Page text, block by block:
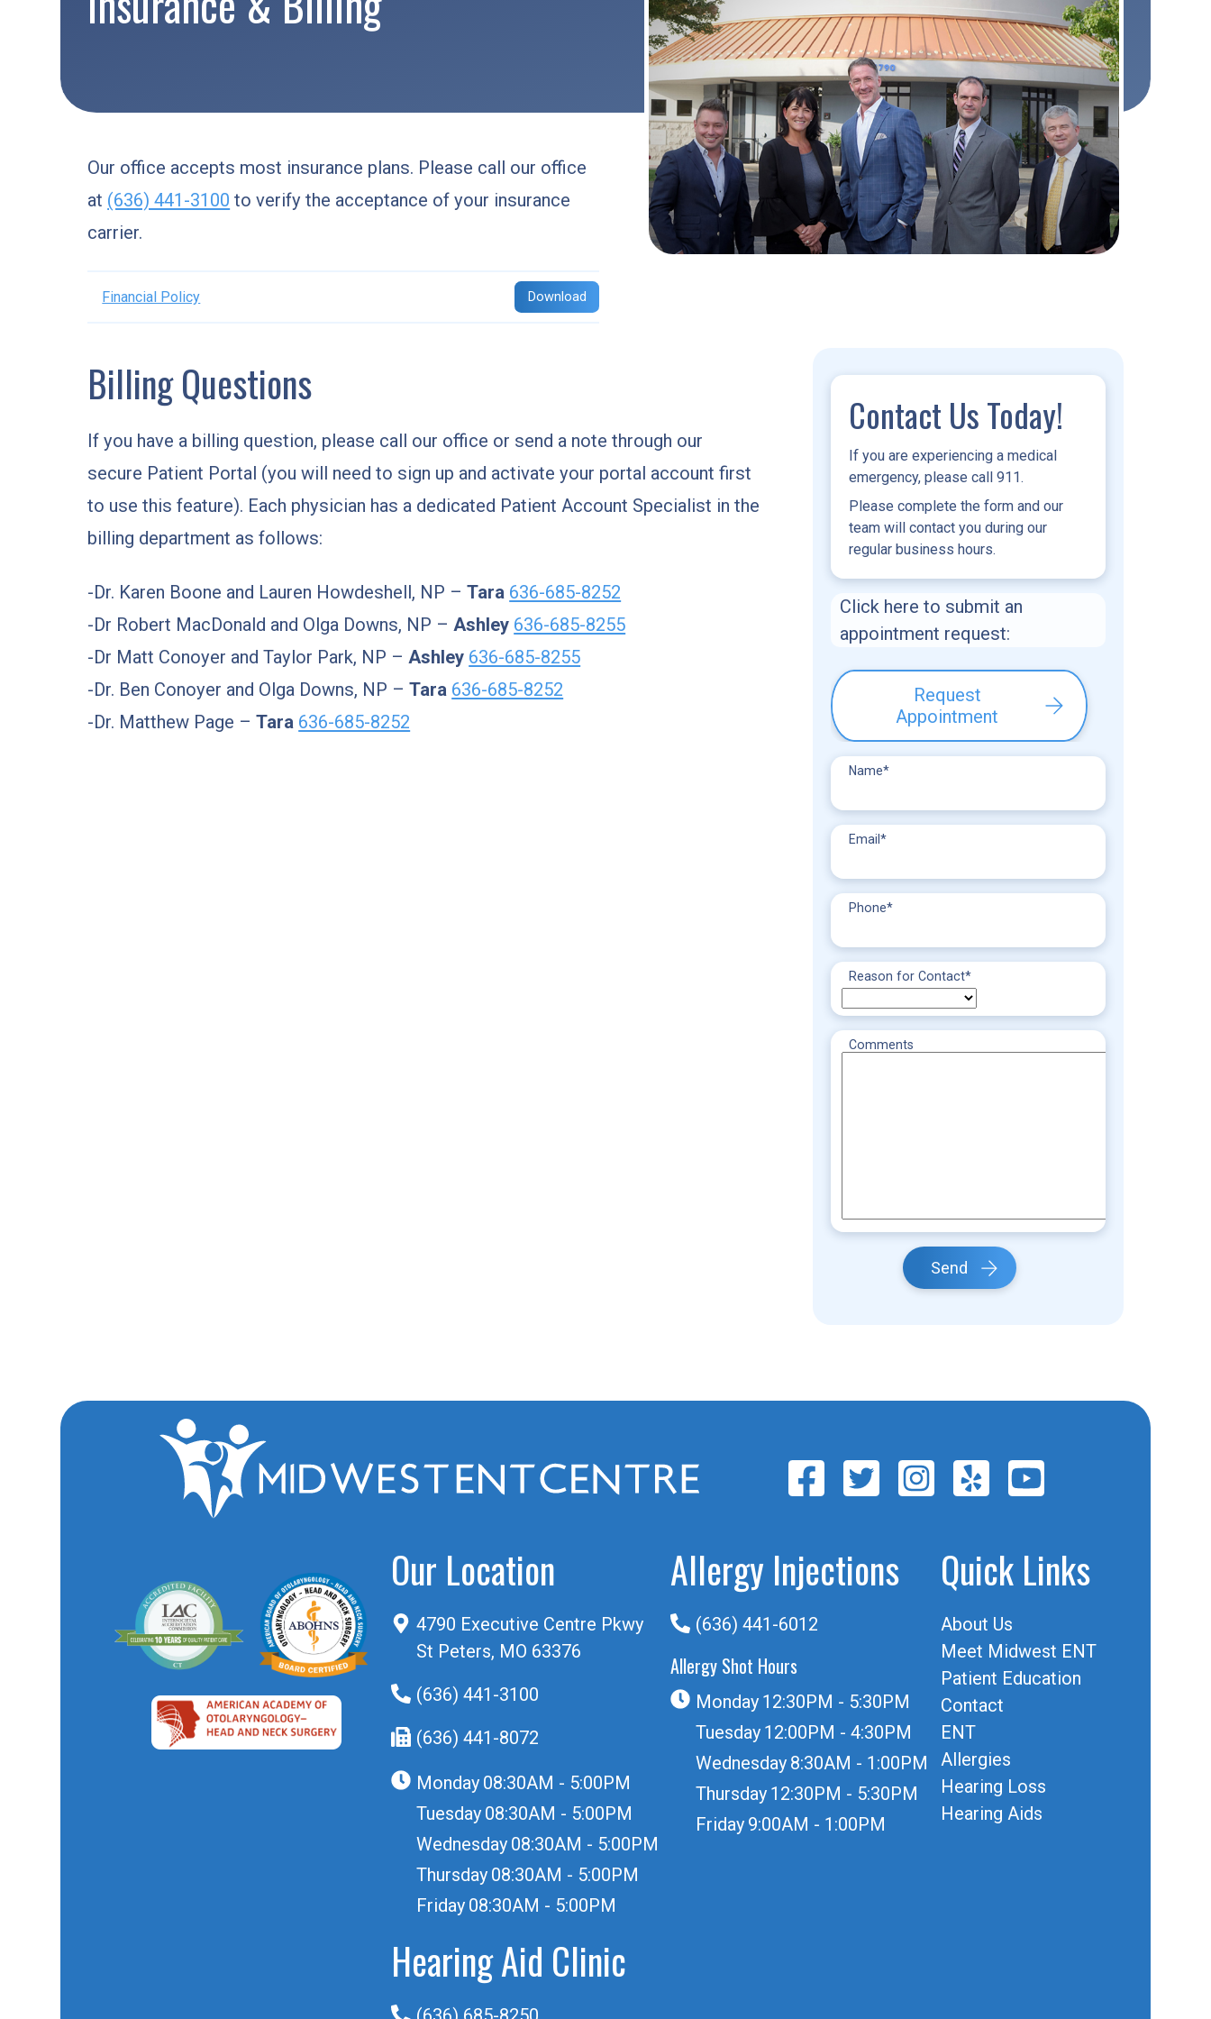
Our office accepts most insurance plans. Please call our office
at (636) 441-3100 to verify the acceptance of your insurance
carrier.
Financial Policy Download
Billing Questions
If you have a billing question, please call our office or send a note through our
secure Patient Portal (you will need to sign up and activate your portal account first
to use this feature). Each physician has a dedicated Patient Account Specialist in the
billing department as follows:
-Dr. Karen Boone and Lauren Howdeshell, NP –Tara 636-685-8252
-Dr Robert MacDonald and Olga Downs, NP –Ashley 636-685-8255
-Dr Matt Conoyer and Taylor Park, NP –Ashley 636-685-8255
-Dr. Ben Conoyer and Olga Downs, NP –Tara 636-685-8252
-Dr. Matthew Page –Tara 636-685-8252
Contact Us Today!
If you are experiencing a medical
emergency, please call 911.
Please complete the form and our
team will contact you during our
regular business hours.
Click here to submit an
appointment request:
Request
Appointment
Name*
Email *
Phone*
Reason for Contact*
Comments
Send
Our Location
4790 Executive Centre Pkwy
St Peters, MO 63376
(636) 441-3100
(636) 441-8072
Monday 08:30AM - 5:00PM
Tuesday 08:30AM - 5:00PM
Wednesday 08:30AM - 5:00PM
Thursday 08:30AM - 5:00PM
Friday 08:30AM - 5:00PM
Hearing Aid Clinic
Allergy Injections
(636) 441-6012
Allergy Shot Hours
Monday 12:30PM - 5:30PM
Tuesday 12:00PM - 4:30PM
Wednesday 8:30AM - 1:00PM
Thursday 12:30PM - 5:30PM
Friday 9:00AM - 1:00PM
Quick Links
About Us
Meet Midwest ENT
Patient Education
Contact
ENT
Allergies
Hearing Loss
Hearing Aids